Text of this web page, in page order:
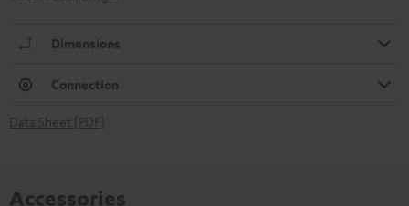
Dimensions
Connection
Data Sheet [PDF]
Accessories